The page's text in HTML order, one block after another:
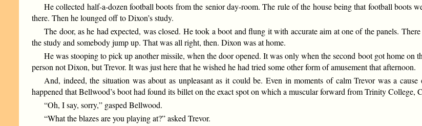
He collected half-a-dozen football boots from the senior day-room. The rule of the house being that football boots
there. Then he lounged off to Dixon’s study.
The door, as he had expected, was closed. He took a boot and flung it with accurate aim at one of the panels.
the study and somebody jump up. That was all right, then. Dixon was at home.
He was stooping to pick up another missile, when the door opened. It was only when the second boot got home on
person not Dixon, but Trevor. It was just here that he wished he had tried some other form of amusement that afternoon.
And, indeed, the situation was about as unpleasant as it could be. Even in moments of calm Trevor was a
happened that Bellwood’s boot had found its billet on the exact spot on which a muscular forward from Trinity College,
“Oh, I say, sorry,” gasped Bellwood.
“What the blazes are you playing at?” asked Trevor.